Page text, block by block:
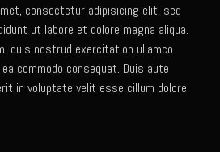
House French Dressing 1974
House – House Dressing
Temperature Guidlines
Tarragon Vinaigrette
consectetur adipisicing elit, sed
ut labore et dolore magna aliqua.
quis nostrud exercitation ullamco
commodo consequat. Duis aute
in voluptate velit esse cillum dolore